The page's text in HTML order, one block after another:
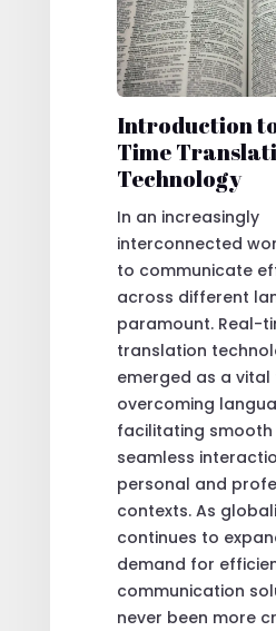
Introduction
Time
Technology
In an increasingly
interconnected
to communicate
across different
paramount. Real-
translation
emerged as a vital
overcoming
facilitating smooth
seamless
personal and
contexts. As
continues to
demand for
communication
never been more